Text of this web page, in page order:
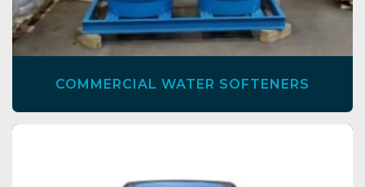
COMMERCIAL WATER SOFTENERS